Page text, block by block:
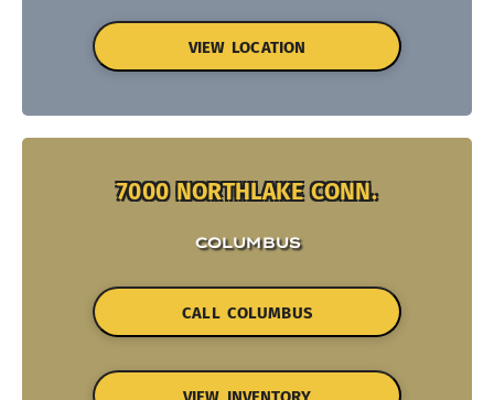
VIEW LOCATION
7000 NORTHLAKE CONN.
COLUMBUS
CALL COLUMBUS